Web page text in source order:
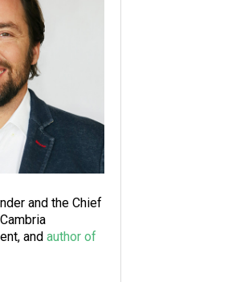
and the Chief
and author of